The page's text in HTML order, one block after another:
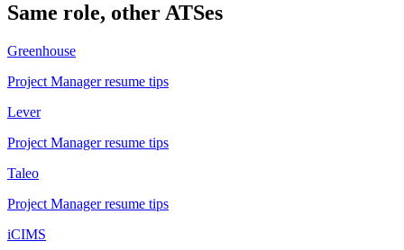
Same role, other ATSes
Greenhouse
Project Managerresume tips
Lever
Project Managerresume tips
Taleo
Project Managerresume tips
iCIMS